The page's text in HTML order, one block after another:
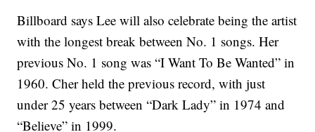
Billboard says Lee will also celebrate being the artist
with the longest break between No. 1 songs. Her
previous No. 1 song was “I Want To Be Wanted” in
1960. Cher held the previous record, with just
under 25 years between “Dark Lady” in 1974 and
“Believe” in 1999.